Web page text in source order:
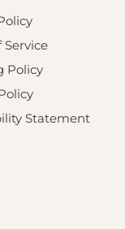
Service
Policy
Statement